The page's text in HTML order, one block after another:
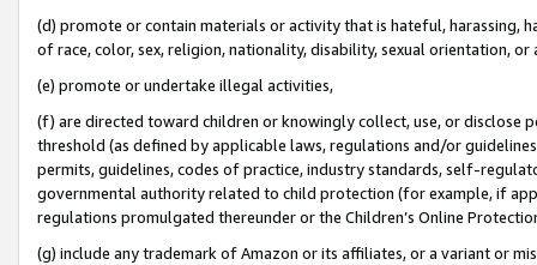
(d) promote or contain materials or activity that is hateful, harassing,
of race, color, sex, religion, nationality, disability, sexual orientation, or
(e) promote or undertake illegal activities,
(f) are directed toward children or knowingly collect, use, or
threshold (as defined by applicable laws, regulations and/or
permits, guidelines, codes of practice, industry standards, self-
governmental authority related to child protection (for example, if
regulations promulgated thereunder or the Children’s Online
(g) include any trademark of Amazon or its affiliates, or a variant or